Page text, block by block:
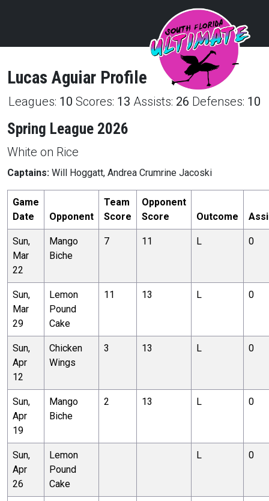
Lucas Aguiar Profile
Leagues: 10 Scores: 13 Assists: 26 Defenses: 10
Spring League 2026
White on Rice
Captains: Will Hoggatt, Andrea Crumrine Jacoski
Game
Date
Opponent
Team
Score
Opponent
Score
Outcome
Sun,
Mar
22
Mango
Biche
7 11 L 0
Sun,
Mar
29
Lemon
Pound
Cake
11 13 L 0
Sun,
Apr
12
Chicken
Wings
3 13 L 0
Sun,
Apr
19
Mango
Biche
2 13 L 0
Sun,
Apr
26
Lemon
Pound
Cake
L 0